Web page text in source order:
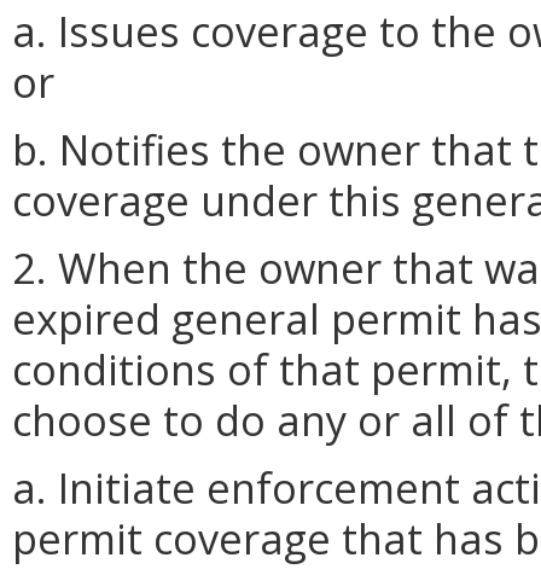
a. Issues coverage to the
or
b. Notifies the owner that
coverage under this
2. When the owner that
expired general permit
conditions of that permit,
choose to do any or all of
a. Initiate enforcement
permit coverage that has